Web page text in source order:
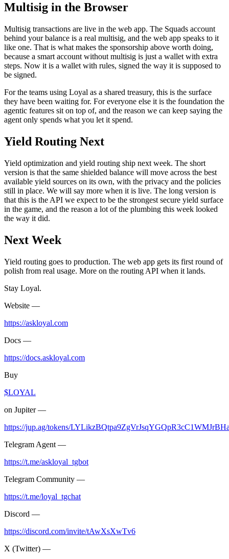
Multisig in the Browser
Multisig transactions are live in the web app. The Squads account
behind your balance is a real multisig, and the web app speaks to it
like one. That is what makes the sponsorship above worth doing,
because a smart account without multisig is just a wallet with extra
steps. Now it is a wallet with rules, signed the way it is supposed to
be signed.
For the teams using Loyal as a shared treasury, this is the surface
they have been waiting for. For everyone else it is the foundation the
agentic features sit on top of, and the reason we can keep saying the
agent only spends what you let it spend.
Yield Routing Next
Yield optimization and yield routing ship next week. The short
version is that the same shielded balance will move across the best
available yield sources on its own, with the privacy and the policies
still in place. We will say more when it is live. The long version is
that this is the API we expect to be the strongest secure yield surface
in the game, and the reason a lot of the plumbing this week looked
the way it did.
Next Week
Yield routing goes to production. The web app gets its first round of
polish from real usage. More on the routing API when it lands.
Stay Loyal.
Website —
https://askloyal.com
Docs —
https://docs.askloyal.com
Buy
$LOYAL
on Jupiter —
https://jup.ag/tokens/
Telegram Agent —
https://t.me/askloyal_tgbot
Telegram Community —
https://t.me/loyal_tgchat
Discord —
https://discord.com/invite/tAwXsXwTv6
X (Twitter) —